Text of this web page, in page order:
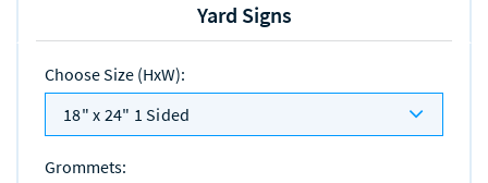
Yard Signs
Choose Size (HxW):
18" x 24" 1 Sided
Grommets: